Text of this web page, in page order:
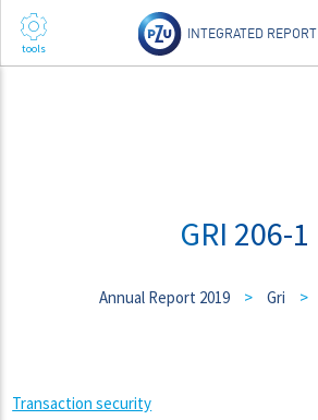
INTEGRATED REPORT
GRI 206-1
Annual Report 2019 > Gri >
Transaction security